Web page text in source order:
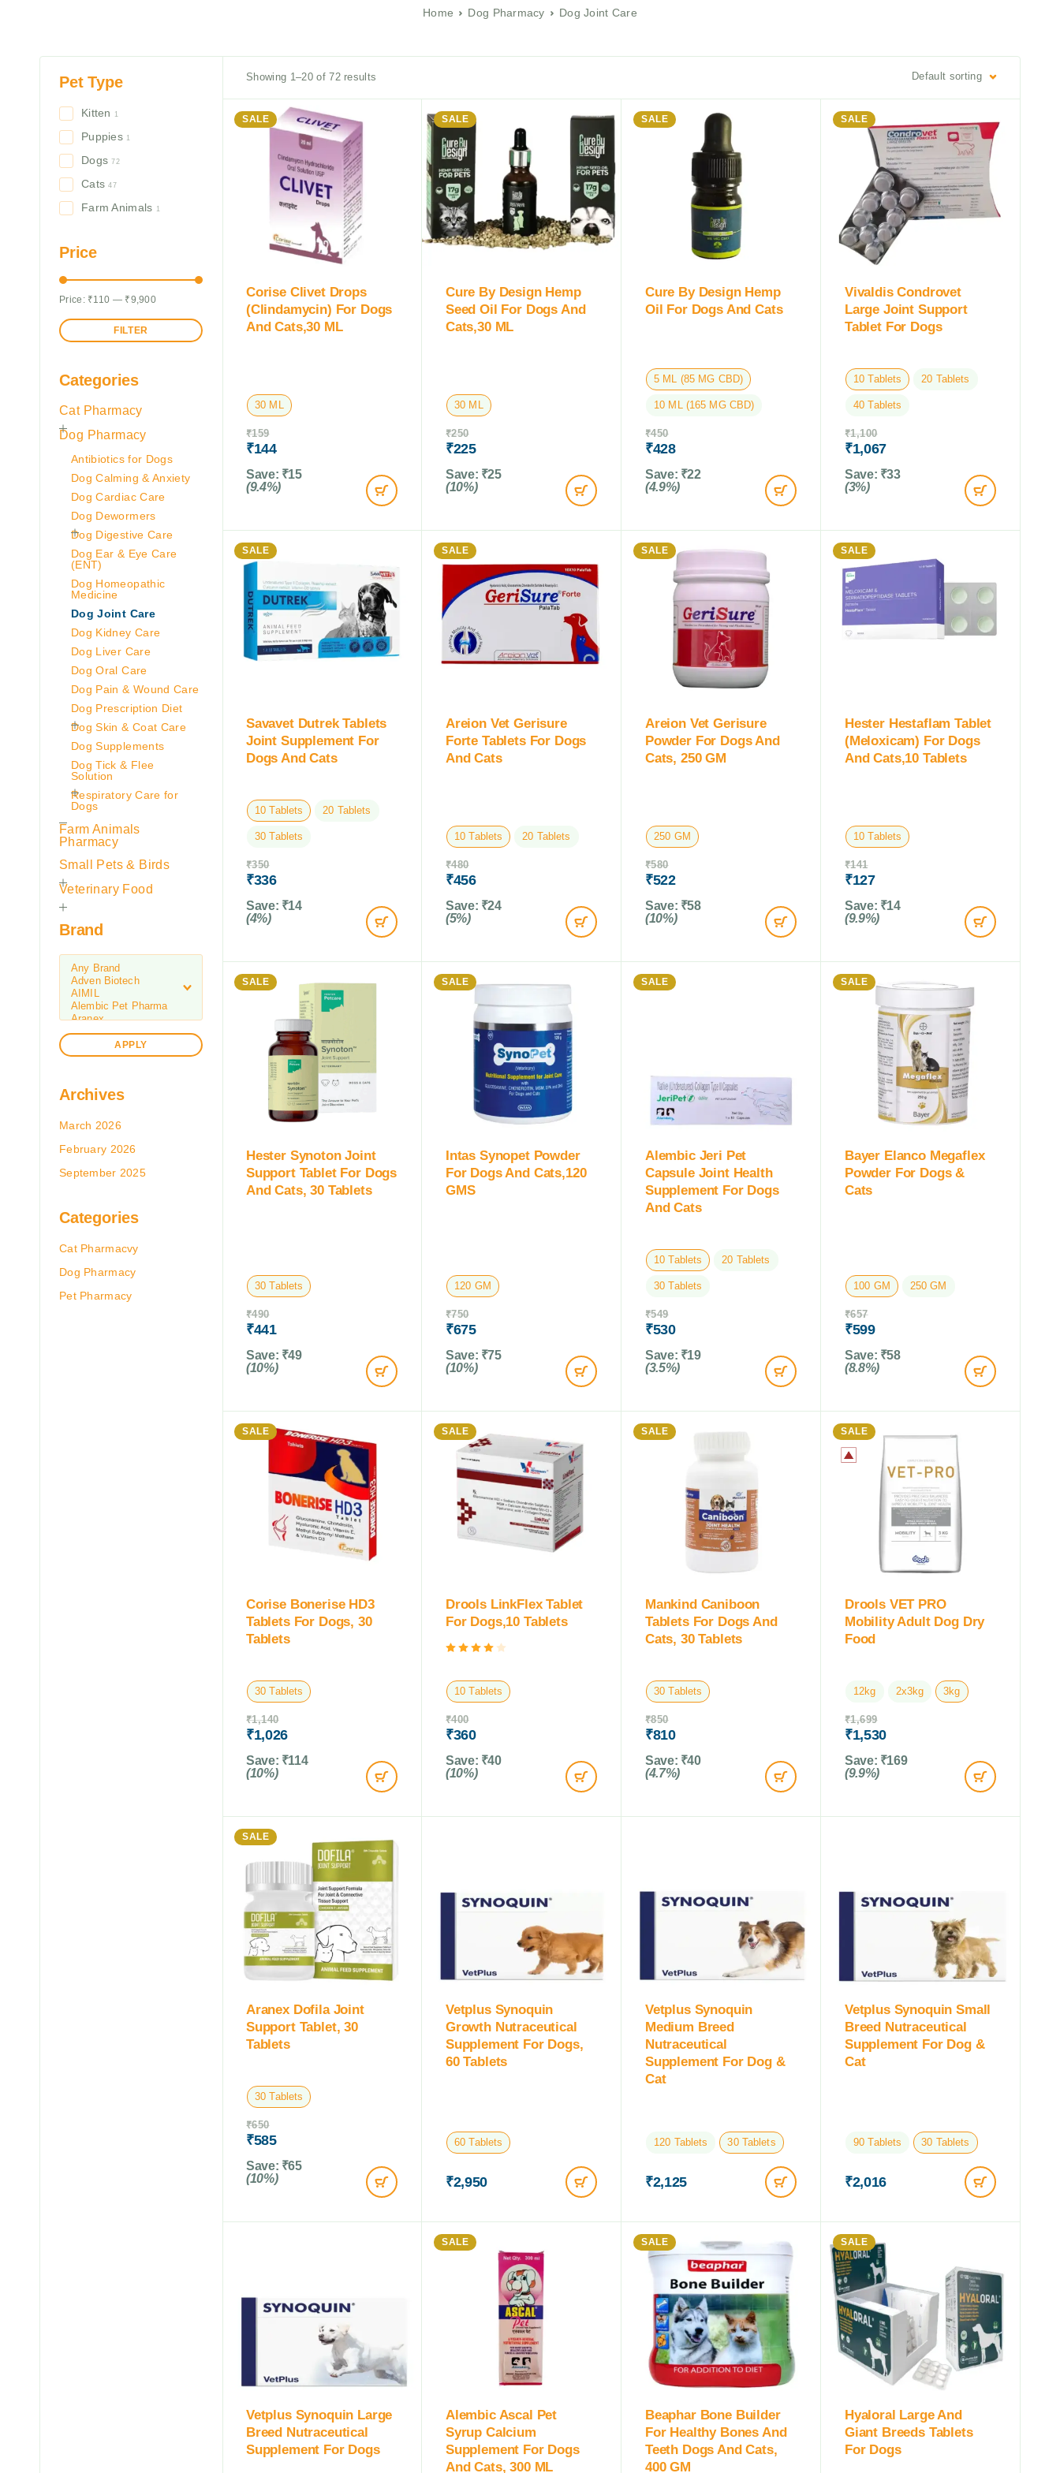
Home Dog Pharmacy Dog Joint Care
Pet Type
Kitten 1
Puppies 1
Dogs 72
Cats 47
Farm Animals 1
Price
FILTER
Price: ₹110 — ₹9,900
Categories
Cat Pharmacy
Dog Pharmacy
Antibiotics for Dogs
Dog Calming & Anxiety
Dog Cardiac Care
Dog Dewormers
Dog Digestive Care
Dog Ear & Eye Care
(ENT)
Dog Homeopathic
Medicine
Dog Joint Care
Dog Kidney Care
Dog Liver Care
Dog Oral Care
Dog Pain & Wound Care
Dog Prescription Diet
Dog Skin & Coat Care
Dog Supplements
Dog Tick & Flee
Solution
Respiratory Care for
Dogs
Farm Animals
Pharmacy
Small Pets & Birds
Veterinary Food
Brand
APPLY
Archives
March 2026
February 2026
September 2025
Categories
Cat Pharmacvy
Dog Pharmacy
Pet Pharmacy
Showing 1–20 of 72 results Default sorting
SALE
Corise Clivet Drops
(Clindamycin) For Dogs
And Cats,30 ML
30 ML
₹159
₹144
Save: ₹15
(9.4%)
SALE
Cure By Design Hemp
Seed Oil For Dogs And
Cats,30 ML
30 ML
₹250
₹225
Save: ₹25
(10%)
SALE
Cure By Design Hemp
Oil For Dogs And Cats
5 ML (85 MG CBD)
10 ML (165 MG CBD)
₹450
₹428
Save: ₹22
(4.9%)
SALE
Vivaldis Condrovet
Large Joint Support
Tablet For Dogs
10 Tablets 20 Tablets
40 Tablets
₹1,100
₹1,067
Save: ₹33
(3%)
SALE
Savavet Dutrek Tablets
Joint Supplement For
Dogs And Cats
10 Tablets 20 Tablets
30 Tablets
₹350
₹336
Save: ₹14
(4%)
SALE
Areion Vet Gerisure
Forte Tablets For Dogs
And Cats
10 Tablets 20 Tablets
₹480
₹456
Save: ₹24
(5%)
SALE
Areion Vet Gerisure
Powder For Dogs And
Cats, 250 GM
250 GM
₹580
₹522
Save: ₹58
(10%)
SALE
Hester Hestaflam Tablet
(Meloxicam) For Dogs
And Cats,10 Tablets
10 Tablets
₹141
₹127
Save: ₹14
(9.9%)
SALE
Hester Synoton Joint
Support Tablet For Dogs
And Cats, 30 Tablets
30 Tablets
₹490
₹441
Save: ₹49
(10%)
SALE
Intas Synopet Powder
For Dogs And Cats,120
GMS
120 GM
₹750
₹675
Save: ₹75
(10%)
SALE
Alembic Jeri Pet
Capsule Joint Health
Supplement For Dogs
And Cats
10 Tablets 20 Tablets
30 Tablets
₹549
₹530
Save: ₹19
(3.5%)
SALE
Bayer Elanco Megaflex
Powder For Dogs &
Cats
100 GM 250 GM
₹657
₹599
Save: ₹58
(8.8%)
SALE
Corise Bonerise HD3
Tablets For Dogs, 30
Tablets
30 Tablets
₹1,140
₹1,026
Save: ₹114
(10%)
SALE
Drools LinkFlex Tablet
For Dogs,10 Tablets
Rated
10 Tablets
₹400
₹360
Save: ₹40
(10%)
SALE
Mankind Caniboon
Tablets For Dogs And
Cats, 30 Tablets
30 Tablets
₹850
₹810
Save: ₹40
(4.7%)
SALE
Drools VET PRO
Mobility Adult Dog Dry
Food
12kg 2x3kg 3kg
₹1,699
₹1,530
Save: ₹169
(9.9%)
SALE
Aranex Dofila Joint
Support Tablet, 30
Tablets
30 Tablets
₹650
₹585
Save: ₹65
(10%)
Vetplus Synoquin
Growth Nutraceutical
Supplement For Dogs,
60 Tablets
60 Tablets
₹2,950
Vetplus Synoquin
Medium Breed
Nutraceutical
Supplement For Dog &
Cat
120 Tablets 30 Tablets
₹2,125
Vetplus Synoquin Small
Breed Nutraceutical
Supplement For Dog &
Cat
90 Tablets 30 Tablets
₹2,016
Vetplus Synoquin Large
Breed Nutraceutical
Supplement For Dogs
SALE
Alembic Ascal Pet
Syrup Calcium
Supplement For Dogs
And Cats, 300 ML
SALE
Beaphar Bone Builder
For Healthy Bones And
Teeth Dogs And Cats,
400 GM
SALE
Hyaloral Large And
Giant Breeds Tablets
For Dogs